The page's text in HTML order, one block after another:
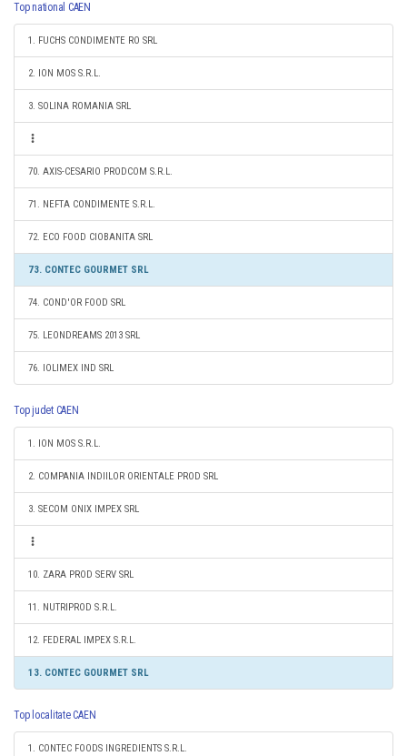
Top national CAEN
1. FUCHS CONDIMENTE RO SRL
2. ION MOS S.R.L.
3. SOLINA ROMANIA SRL
70. AXIS-CESARIO PRODCOM S.R.L.
71. NEFTA CONDIMENTE S.R.L.
72. ECO FOOD CIOBANITA SRL
73. CONTEC GOURMET SRL
74. COND'OR FOOD SRL
75. LEONDREAMS 2013 SRL
76. IOLIMEX IND SRL
Top judet CAEN
1. ION MOS S.R.L.
2. COMPANIA INDIILOR ORIENTALE PROD SRL
3. SECOM ONIX IMPEX SRL
10. ZARA PROD SERV SRL
11. NUTRIPROD S.R.L.
12. FEDERAL IMPEX S.R.L.
13. CONTEC GOURMET SRL
Top localitate CAEN
1. CONTEC FOODS INGREDIENTS S.R.L.